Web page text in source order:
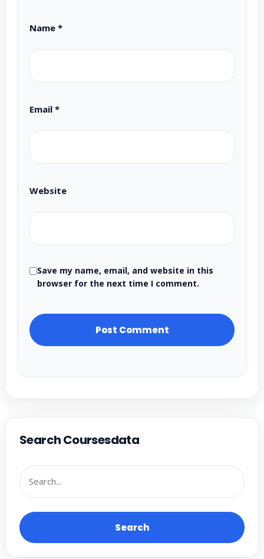
Name *
Email *
Website
Save my name, email, and website in this
browser for the next time I comment.
Search Coursesdata
Search